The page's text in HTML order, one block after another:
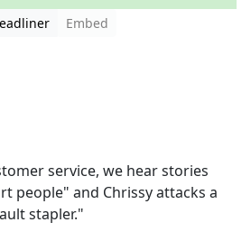
Embed
service, we hear stories
people" and Chrissy attacks a
stapler."